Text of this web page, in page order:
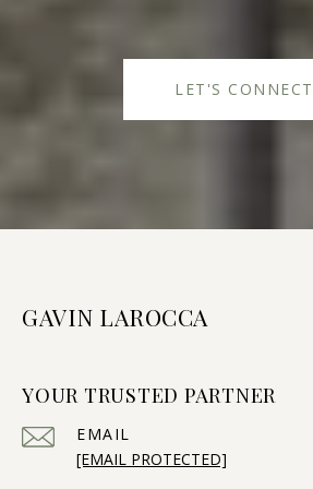
LET'S CONNECT
GAVIN LAROCCA
YOUR TRUSTED PARTNER
EMAIL
[EMAIL PROTECTED]